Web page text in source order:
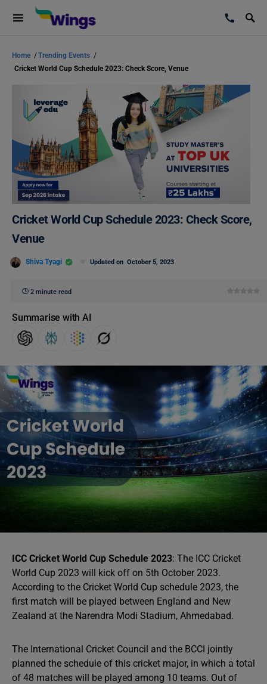
Home /Trending Events /
Cricket World Cup Schedule 2023: Check Score, Venue
Cricket World Cup Schedule 2023: Check Score,
Venue
Shiva Tyagi Updated on October 5, 2023
2 minute read
Summarise with AI
ICC Cricket World Cup Schedule 2023: The ICC Cricket
World Cup 2023 will kick off on 5th October 2023.
According to the Cricket World Cup schedule 2023, the
first match will be played between England and New
Zealand at the Narendra Modi Stadium, Ahmedabad.
The International Cricket Council and the BCCI jointly
planned the schedule of this cricket major, in which a total
of 48 matches will be played among 10 teams. Out of